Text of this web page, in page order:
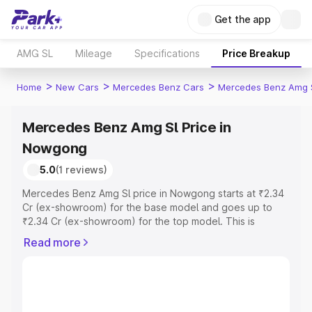
Get the app
AMG SL Mileage Specifications Price Breakup
Home > New Cars > Mercedes Benz Cars > Mercedes Benz Amg
Mercedes Benz Amg Sl Price in
Nowgong
5.0(1 reviews)
Mercedes Benz Amg Sl price in Nowgong starts at ₹2.34
Cr (ex-showroom) for the base model and goes up to
₹2.34 Cr (ex-showroom) for the top model. This is
includes RTO or Registration Cost, Insurance Cost.
Read more